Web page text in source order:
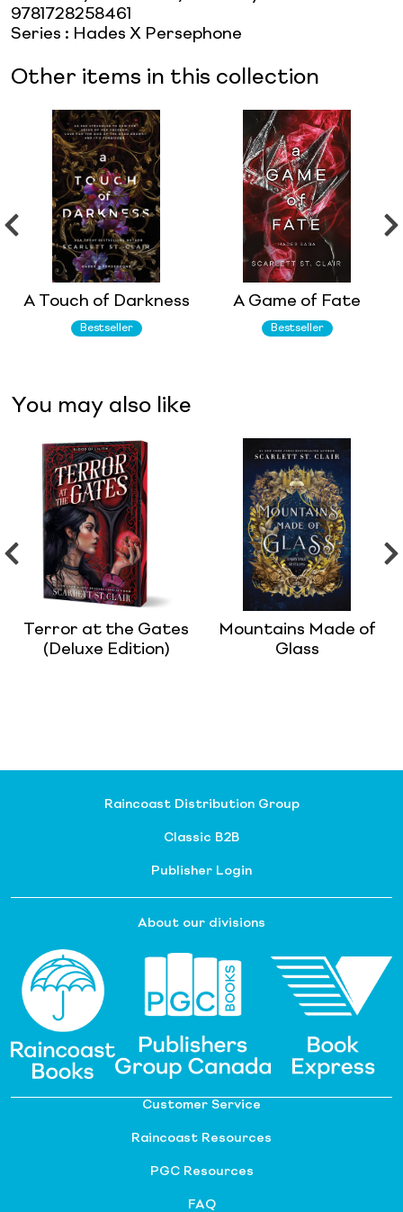
9781728258461
Series : Hades X Persephone
Other items in this collection
A Touch of Darkness
Bestseller
A Game of Fate
Bestseller
You may also like
Terror at the Gates
(Deluxe Edition)
Mountains Made of
Glass
Raincoast Distribution Group
Classic B2B
Publisher Login
About our divisions
Customer Service
Raincoast Resources
PGC Resources
FAQ